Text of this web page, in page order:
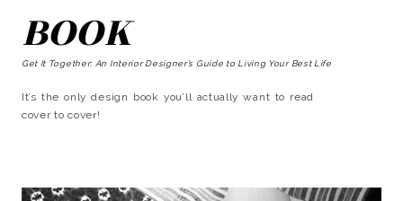
BOOK
Get It Together: An Interior Designer’s Guide to Living Your Best Life
It’s the only design book you’ll actually want to read
cover to cover!